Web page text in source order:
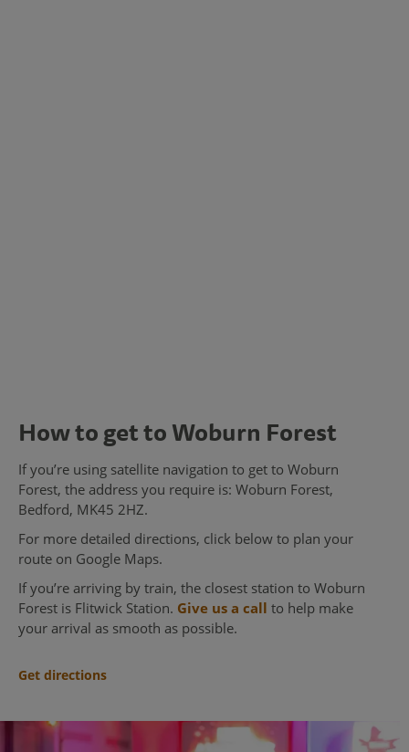
How to get to Woburn Forest
If you’re using satellite navigation to get to Woburn
Forest, the address you require is: Woburn Forest,
Bedford, MK45 2HZ.
For more detailed directions, click below to plan your
route on Google Maps.
If you’re arriving by train, the closest station to Woburn
Forest is Flitwick Station. Give us a call to help make
your arrival as smooth as possible.
Get directions